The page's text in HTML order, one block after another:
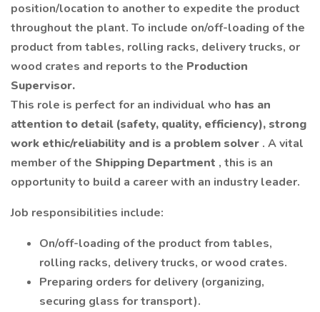
position/location to another to expedite the product
throughout the plant. To include on/off-loading of the
product from tables, rolling racks, delivery trucks, or
wood crates and reports to the Production
Supervisor.
This role is perfect for an individual who has an
attention to detail (safety, quality, efficiency), strong
work ethic/reliability and is a problem solver . A vital
member of the Shipping Department , this is an
opportunity to build a career with an industry leader.
Job responsibilities include:
On/off-loading of the product from tables,
rolling racks, delivery trucks, or wood crates.
Preparing orders for delivery (organizing,
securing glass for transport).